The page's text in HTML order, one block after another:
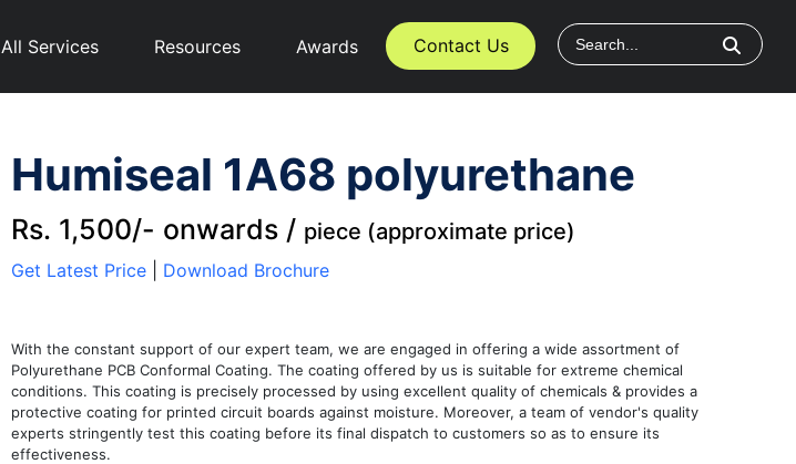
All Services Resources Awards Contact Us
Humiseal 1A68 polyurethane
Rs. 1,500/- onwards / piece (approximate price)
Get Latest Price| Download Brochure
With the constant support of our expert team, we are engaged in offering a wide assortment of
Polyurethane PCB Conformal Coating. The coating offered by us is suitable for extreme chemical
conditions. This coating is precisely processed by using excellent quality of chemicals & provides a
protective coating for printed circuit boards against moisture. Moreover, a team of vendor's quality
experts stringently test this coating before its final dispatch to customers so as to ensure its
effectiveness.